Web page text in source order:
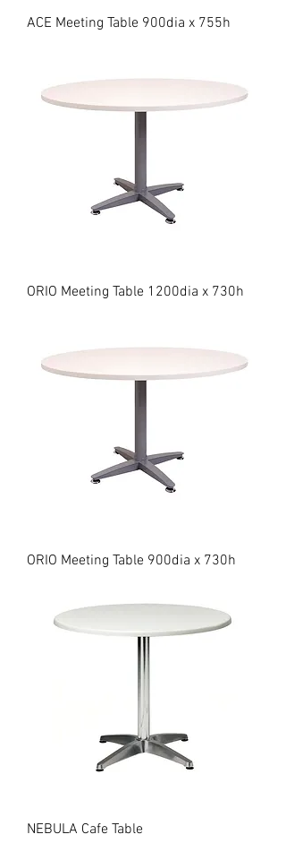
ACE Meeting Table 900dia x 755h
ORIO Meeting Table 1200dia x 730h
ORIO Meeting Table 900dia x 730h
NEBULA Cafe Table